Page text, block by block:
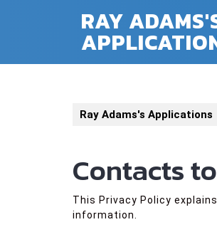
RAY
Ray Adams's Applications
Contacts
This Privacy Policy
information.